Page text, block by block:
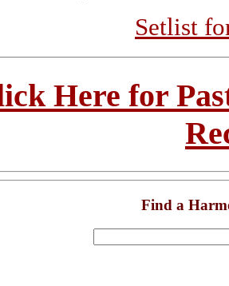
Setlist
Here for
Find a